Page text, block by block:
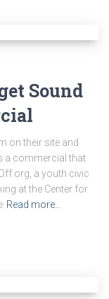
Sound
on their site and
a commercial that
a youth civic
at the Center for
Read more…